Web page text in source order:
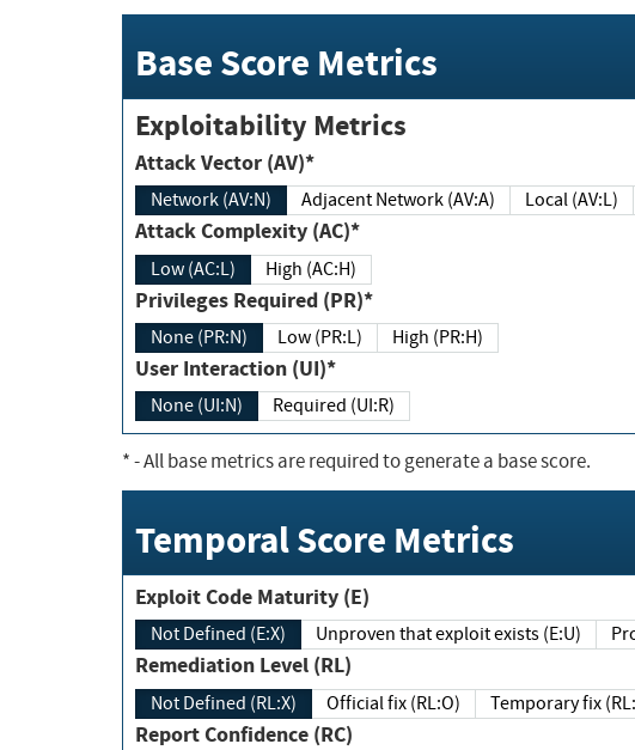
Base Score Metrics
Exploitability Metrics
Attack Vector (AV)*
Network (AV:N) Adjacent Network (AV:A) Local (AV:L)
Attack Complexity (AC)*
Low (AC:L) High (AC:H)
Privileges Required (PR)*
None (PR:N) Low (PR:L) High (PR:H)
User Interaction (UI)*
None (UI:N) Required (UI:R)
*- All base metrics are required to generate a base score.
Temporal Score Metrics
Exploit Code Maturity (E)
Not Defined (E:X) Unproven that exploit exists (E:U)
Remediation Level (RL)
Not Defined (RL:X) Official fix (RL:O) Temporary fix
Report Confidence (RC)